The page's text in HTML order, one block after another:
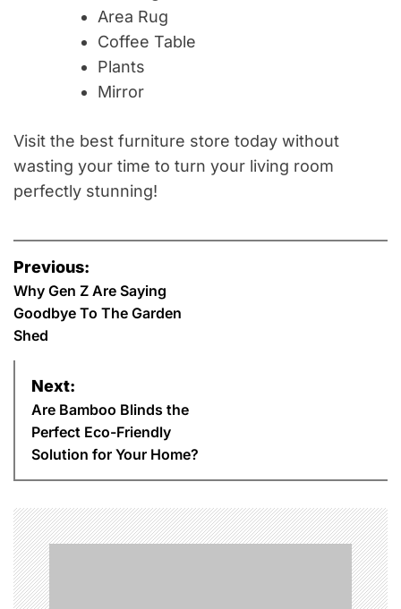
Area Rug
Coffee Table
Plants
Mirror
Visit the best furniture store today without
wasting your time to turn your living room
perfectly stunning!
P
o
s
v
i
g
Previous:
Why Gen Z Are Saying
Goodbye To The Garden
Shed
Next:
Are Bamboo Blinds the
Perfect Eco-Friendly
Solution for Your Home?